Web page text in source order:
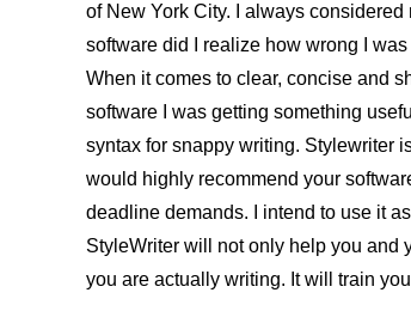
of New York City. I always
software did I realize how wrong I
When it comes to clear, concise and
software I was getting something
syntax for snappy writing. Stylewriter
would highly recommend your
deadline demands. I intend to use it
StyleWriter will not only help you and
you are actually writing. It will train